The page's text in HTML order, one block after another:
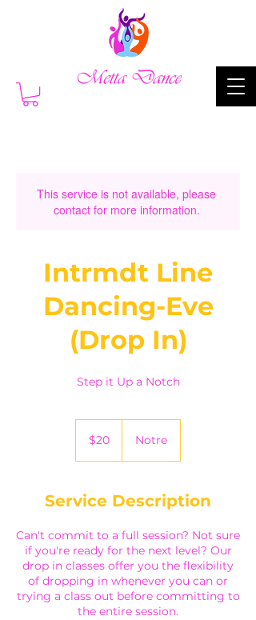
This service is not available, please
contact for more information.
Intrmdt Line
Dancing-Eve
(Drop In)
Step it Up a Notch
Canadian
dollars$20 Notre
Service Description
Can't commit to a full session? Not sure
if you're ready for the next level? Our
drop in classes offer you the flexibility
of dropping in whenever you can or
trying a class out before committing to
the entire session.